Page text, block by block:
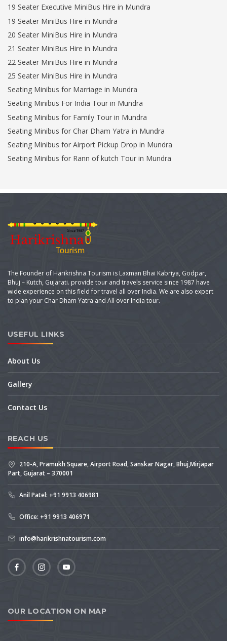
19 Seater Executive MiniBus Hire in Mundra
19 Seater MiniBus Hire in Mundra
20 Seater MiniBus Hire in Mundra
21 Seater MiniBus Hire in Mundra
22 Seater MiniBus Hire in Mundra
25 Seater MiniBus Hire in Mundra
Seating Minibus for Marriage in Mundra
Seating Minibus For India Tour in Mundra
Seating Minibus for Family Tour in Mundra
Seating Minibus for Char Dham Yatra in Mundra
Seating Minibus for Airport Pickup Drop in Mundra
Seating Minibus for Rann of kutch Tour in Mundra
The Founder of Harikrishna Tourism is Laxman Bhai Kabriya, Godpar,
Bhuj – Kutch, Gujarati. provide tour and travels service since 1987 have
wide experience on this field for travel all over India. We are also expert
to plan your Char Dham Yatra and All over India tour.
USEFUL LINKS
About Us
Gallery
Contact Us
REACH US
210-A, Pramukh Square, Airport Road, Sanskar Nagar, Bhuj,Mirjapar
Part, Gujarat – 370001
Anil Patel: +91 9913 406981
Office: +91 9913 406971
info@harikrishnatourism.com
OUR LOCATION ON MAP